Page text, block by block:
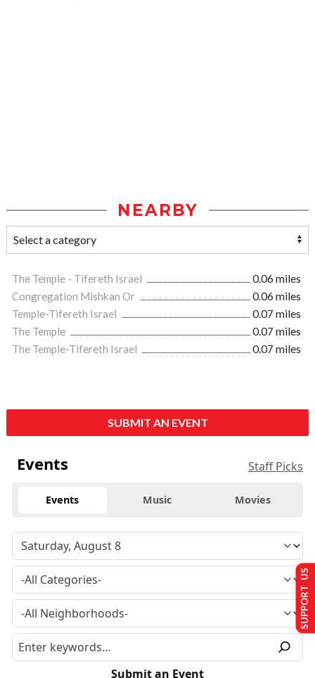
NEARBY
The Temple - Tifereth Israel
0.06 miles
Congregation Mishkan Or
0.06 miles
Temple-Tifereth Israel
0.07 miles
The Temple
0.07 miles
The Temple-Tifereth Israel
0.07 miles
SUBMIT AN EVENT
Events Staff Picks
Events Music Movies
Submit an Event
SUPPORT US